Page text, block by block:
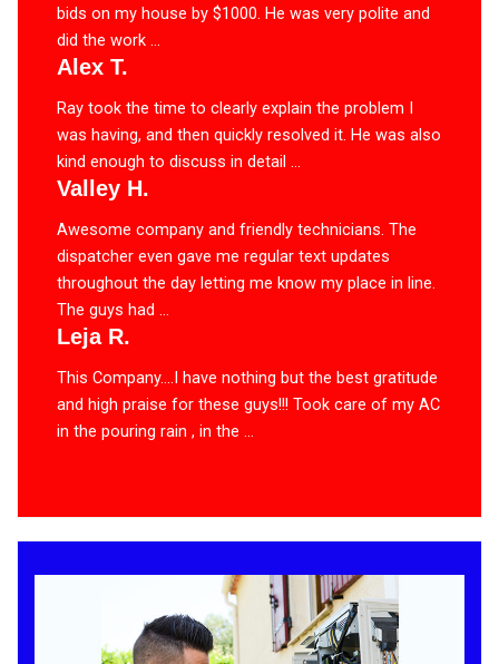
bids on my house by $1000. He was very polite and
did the work ...
Alex T.
Ray took the time to clearly explain the problem I
was having, and then quickly resolved it. He was also
kind enough to discuss in detail ...
Valley H.
Awesome company and friendly technicians. The
dispatcher even gave me regular text updates
throughout the day letting me know my place in line.
The guys had ...
Leja R.
This Company….I have nothing but the best gratitude
and high praise for these guys!!! Took care of my AC
in the pouring rain , in the ...